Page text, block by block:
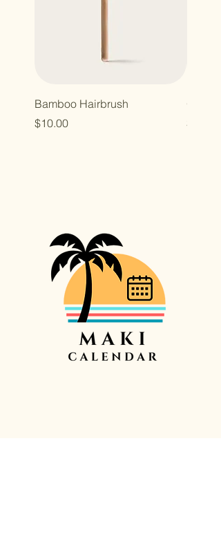
Bamboo Hairbrush
Price
$10.00
Price
$10.00